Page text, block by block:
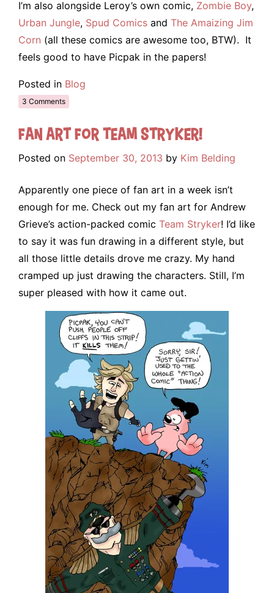
I’m also alongside Leroy’s own comic, Zombie Boy,
Urban Jungle, Spud Comics and The Amaizing Jim
Corn (all these comics are awesome too, BTW). It
feels good to have Picpak in the papers!
Posted in Blog
3 Comments
Fan Art for Team Stryker!
Posted on September 30, 2013 by Kim Belding
Apparently one piece of fan art in a week isn’t
enough for me. Check out my fan art for Andrew
Grieve’s action-packed comic Team Stryker! I’d like
to say it was fun drawing in a different style, but
all those little details drove me crazy. My hand
cramped up just drawing the characters. Still, I’m
super pleased with how it came out.